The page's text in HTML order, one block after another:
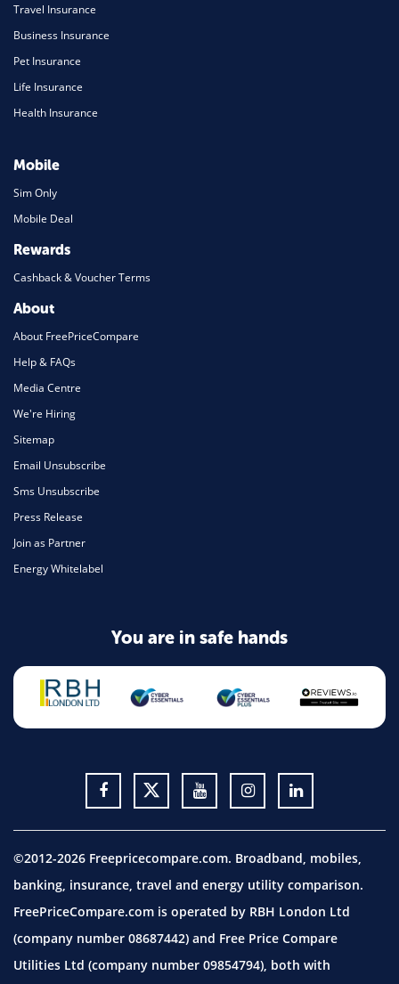
Travel Insurance
Business Insurance
Pet Insurance
Life Insurance
Health Insurance
Mobile
Sim Only
Mobile Deal
Rewards
Cashback & Voucher Terms
About
About FreePriceCompare
Help & FAQs
Media Centre
We're Hiring
Sitemap
Email Unsubscribe
Sms Unsubscribe
Press Release
Join as Partner
Energy Whitelabel
You are in safe hands
©2012-2026 Freepricecompare.com. Broadband, mobiles,
banking, insurance, travel and energy utility comparison.
FreePriceCompare.com is operated by RBH London Ltd
(company number 08687442) and Free Price Compare
Utilities Ltd (company number 09854794), both with